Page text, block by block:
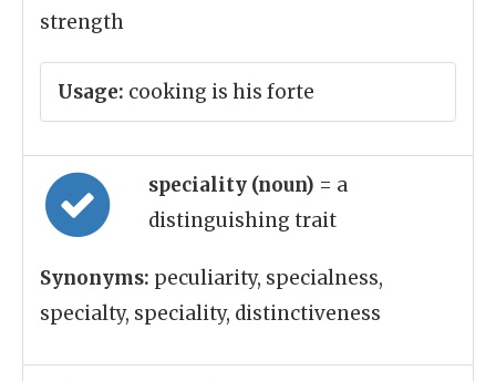
strength
Usage: cooking is his forte
speciality (noun) = a
distinguishing trait
Synonyms: peculiarity, specialness,
specialty, speciality, distinctiveness